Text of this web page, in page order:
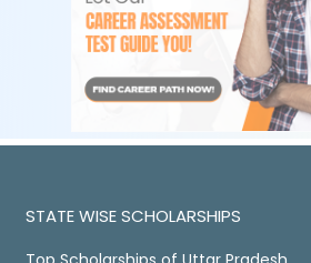
STATE WISE SCHOLARSHIPS